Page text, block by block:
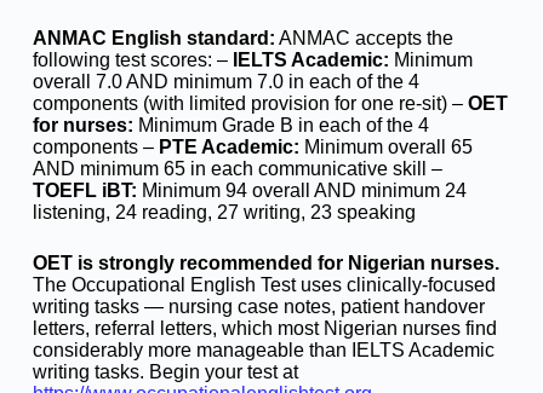
ANMAC English standard: ANMAC accepts the
following test scores: –
IELTS Academic: Minimum
overall 7.0 AND minimum 7.0 in each of the 4
components (with limited provision for one re-sit) – OET
for nurses: Minimum Grade B in each of the 4
components – PTE Academic: Minimum overall 65
AND minimum 65 in each communicative skill –
TOEFL iBT: Minimum 94 overall AND minimum 24
listening, 24 reading, 27 writing, 23 speaking
OET is strongly recommended for Nigerian nurses.
The Occupational English Test uses clinically-focused
writing tasks — nursing case notes, patient handover
letters, referral letters, which most Nigerian nurses find
considerably more manageable than IELTS Academic
writing tasks. Begin your test at